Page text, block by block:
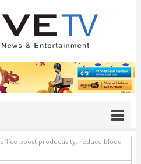
boost productivity, reduce blood